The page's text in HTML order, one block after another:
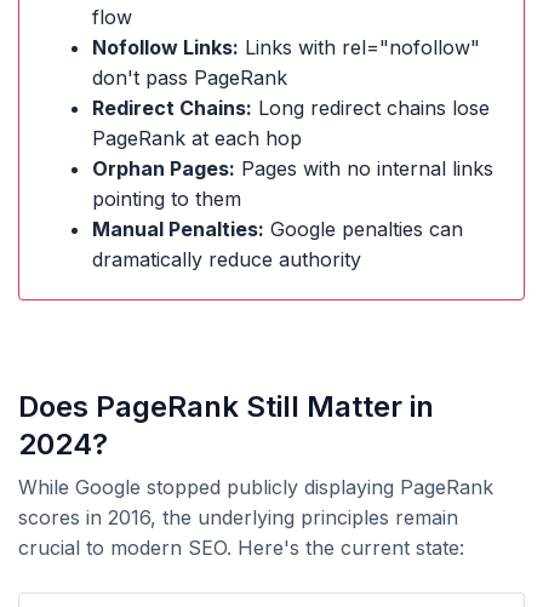
flow
Nofollow Links: Links with rel="nofollow"
don't pass PageRank
Redirect Chains: Long redirect chains lose
PageRank at each hop
Orphan Pages: Pages with no internal links
pointing to them
Manual Penalties: Google penalties can
dramatically reduce authority
Does PageRank Still Matter in
2024?
While Google stopped publicly displaying PageRank
scores in 2016, the underlying principles remain
crucial to modern SEO. Here's the current state: